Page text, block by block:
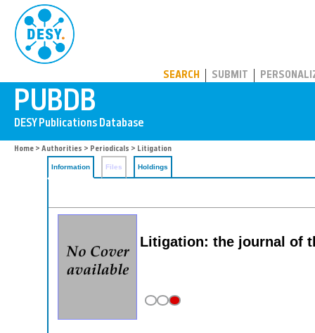
SEARCH SUBMIT
Home > Authorities > Periodicals > Litigation
Information Files Holdings
Litigation: the journal of